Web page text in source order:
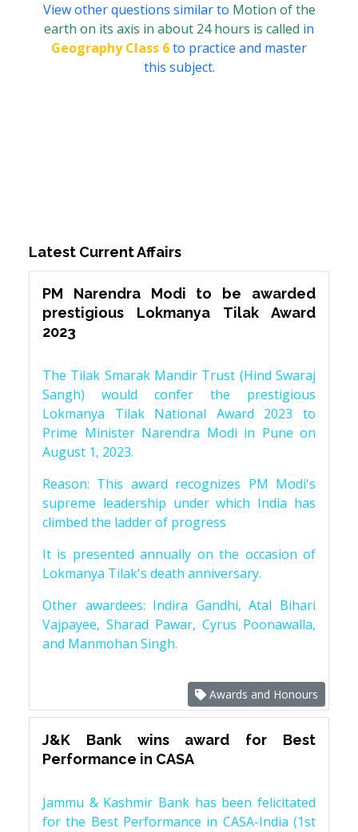
View other questions similar to Motion of the
earth on its axis in about 24 hours is called in
Geography Class 6to practice and master
this subject.
Latest Current Affairs
PM Narendra Modi to be awarded
prestigious Lokmanya Tilak Award
2023
The Tilak Smarak Mandir Trust (Hind Swaraj
Sangh) would confer the prestigious
Lokmanya Tilak National Award 2023 to
Prime Minister Narendra Modi in Pune on
August 1, 2023.
Reason: This award recognizes PM Modi's
supreme leadership under which India has
climbed the ladder of progress
It is presented annually on the occasion of
Lokmanya Tilak's death anniversary.
Other awardees: Indira Gandhi, Atal Bihari
Vajpayee, Sharad Pawar, Cyrus Poonawalla,
and Manmohan Singh.
Awards and Honours
J&K Bank wins award for Best
Performance in CASA
Jammu & Kashmir Bank has been felicitated
for the Best Performance in CASA-India (1st